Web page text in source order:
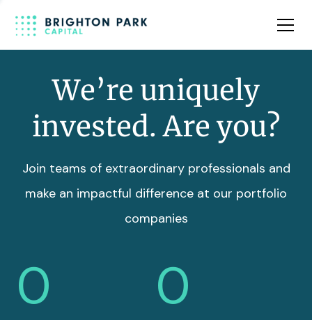
Team
We’re uniquely
invested. Are you?
Join teams of extraordinary professionals and
make an impactful difference at our portfolio
companies
0 0